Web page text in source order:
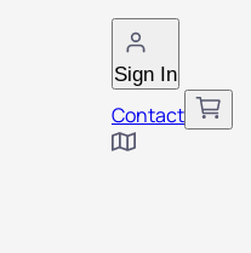
Sign In
Contact